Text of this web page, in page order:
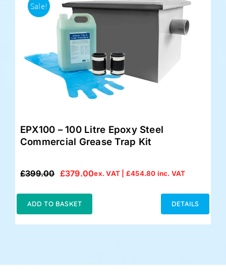
Sale!
EPX100 – 100 Litre Epoxy Steel
Commercial Grease Trap Kit
£399.00
Original
£399.00.
£379.00
Current
£379.00.
ex. VAT | £454.80 inc. VAT
ADD TO BASKET DETAILS